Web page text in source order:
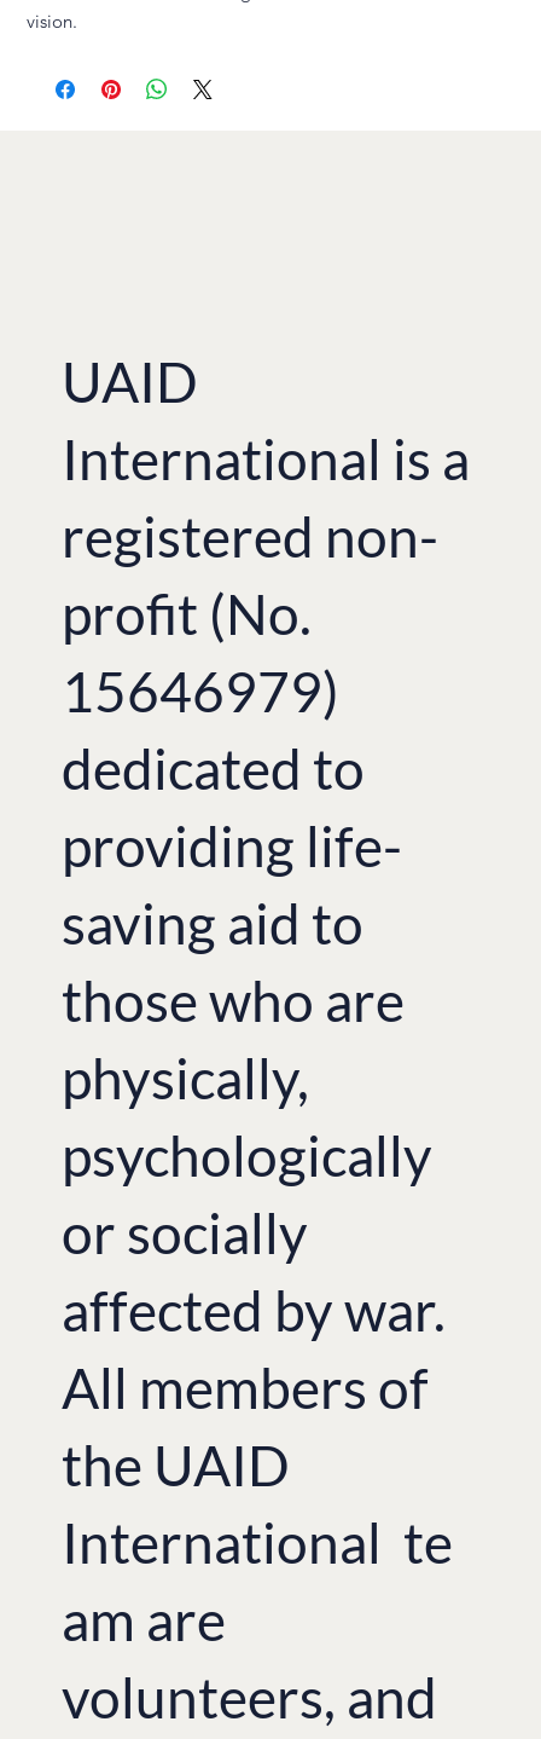
vision.
UAID
International is a
registered non-
profit (No.
15646979)
dedicated to
providing life-
saving aid to
those who are
physically,
psychologically
or socially
affected by war.
All members of
the UAID
International te
am are
volunteers, and